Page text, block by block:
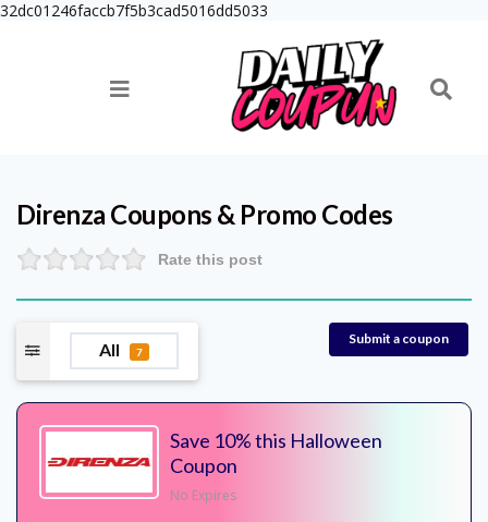
32dc01246faccb7f5b3cad5016dd5033
Direnza Coupons & Promo Codes
Rate this post
All 7
Submit a coupon
Save 10% this Halloween
Coupon
No Expires